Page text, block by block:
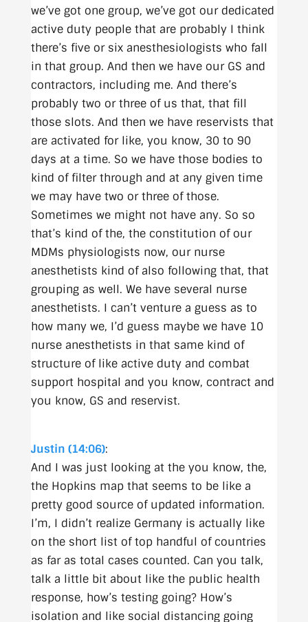
we’ve got one group, we’ve got our dedicated
active duty people that are probably I think
there’s five or six anesthesiologists who fall
in that group. And then we have our GS and
contractors, including me. And there’s
probably two or three of us that, that fill
those slots. And then we have reservists that
are activated for like, you know, 30 to 90
days at a time. So we have those bodies to
kind of filter through and at any given time
we may have two or three of those.
Sometimes we might not have any. So so
that’s kind of the, the constitution of our
MDMs physiologists now, our nurse
anesthetists kind of also following that, that
grouping as well. We have several nurse
anesthetists. I can’t venture a guess as to
how many we, I’d guess maybe we have 10
nurse anesthetists in that same kind of
structure of like active duty and combat
support hospital and you know, contract and
you know, GS and reservist.
Justin (14:06):
And I was just looking at the you know, the,
the Hopkins map that seems to be like a
pretty good source of updated information.
I’m, I didn’t realize Germany is actually like
on the short list of top handful of countries
as far as total cases counted. Can you talk,
talk a little bit about like the public health
response, how’s testing going? How’s
isolation and like social distancing going